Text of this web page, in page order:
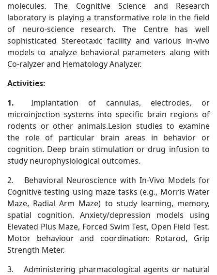
molecules. The Cognitive Science and Research
laboratory is playing a transformative role in the field
of neuro-science research. The Centre has well
sophisticated Stereotaxic facility and various in-vivo
models to analyze behavioral parameters along with
Co-ralyzer and Hematology Analyzer.
Activities:
1.
Implantation of cannulas, electrodes, or
microinjection systems into specific brain regions of
rodents or other animals.Lesion studies to examine
the role of particular brain areas in behavior or
cognition. Deep brain stimulation or drug infusion to
study neurophysiological outcomes.
2.
Behavioral Neuroscience with In-Vivo Models for
Cognitive testing using maze tasks (e.g., Morris Water
Maze, Radial Arm Maze) to study learning, memory,
spatial cognition. Anxiety/depression models using
Elevated Plus Maze, Forced Swim Test, Open Field Test.
Motor behaviour and coordination: Rotarod, Grip
Strength Meter.
3.
Administering pharmacological agents or natural